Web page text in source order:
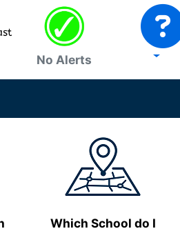
No Alerts
Which School do I